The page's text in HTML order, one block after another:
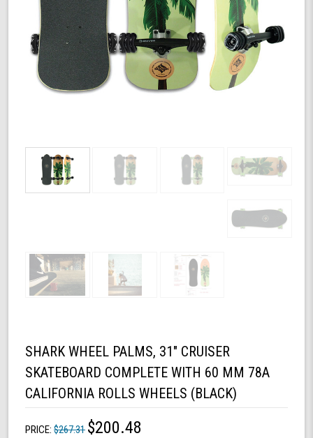
SHARK WHEEL PALMS, 31" CRUISER
SKATEBOARD COMPLETE WITH 60 MM 78A
CALIFORNIA ROLLS WHEELS (BLACK)
PRICE: $267.31 $200.48